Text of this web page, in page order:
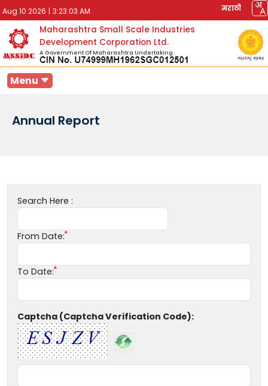
Aug 10 2026 | 3:23:03 AM मराठी
Maharashtra Small Scale Industries
Development Corporation Ltd.
A Government Of Maharashtra Undertaking
Menu
Annual Report
Search Here :
From Date:
To Date:
Captcha (Captcha Verification Code):